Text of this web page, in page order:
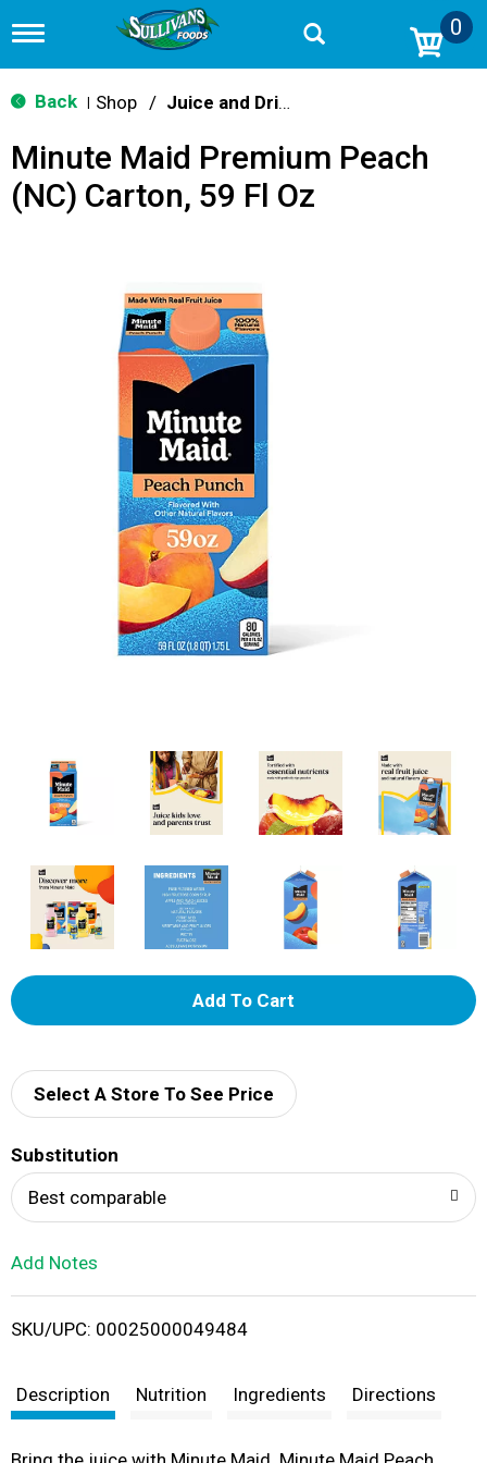
T
g
g
n
v
0
Back Shop / Juice and Drinks
Minute Maid Premium Peach
(NC) Carton, 59 Fl Oz
A
d
i
t
Select A Store To See Price
Substitution
Best comparable
Add Notes
SKU/UPC: 00025000049484
Description Nutrition Ingredients Directions